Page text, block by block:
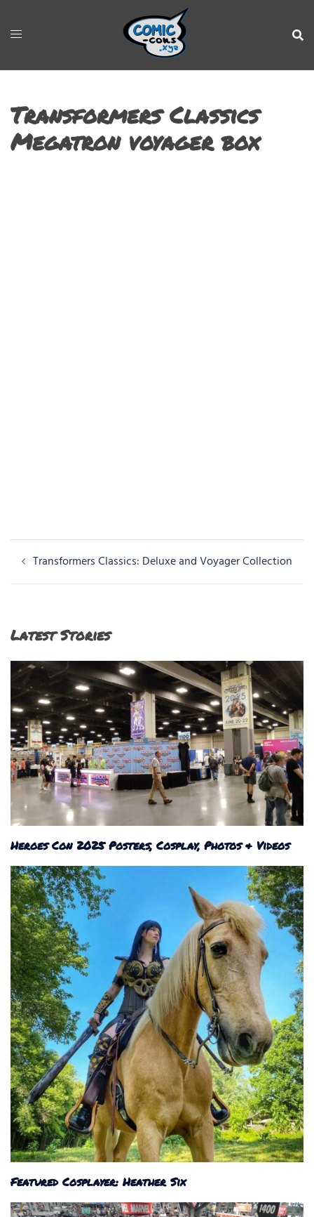
Transformers Classics
Megatron voyager box
Post
navigation
Transformers Classics: Deluxe and Voyager Collection
Latest Stories
Heroes Con 2025 Posters, Cosplay, Photos & Videos
Featured Cosplayer: Heather Six